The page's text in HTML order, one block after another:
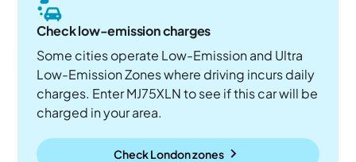
Check low-emission charges
Some cities operate Low-Emission and Ultra
Low-Emission Zones where driving incurs daily
charges. Enter MJ75XLN to see if this car will be
charged in your area.
Check London zones